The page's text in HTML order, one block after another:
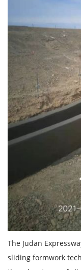
The Judan
sliding formwork